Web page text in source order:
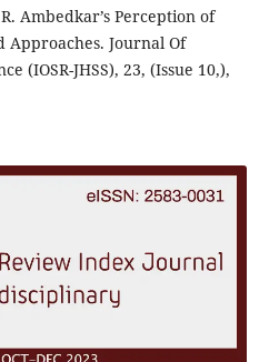
Ambedkar’s Perception of
Approaches. Journal Of
(IOSR-JHSS), 23, (Issue 10,),